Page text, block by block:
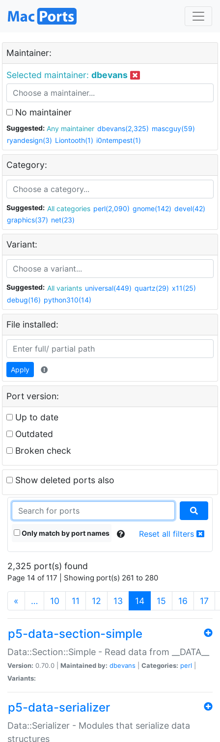
Maintainer:
Selected maintainer: dbevans
No maintainer
Suggested: Any maintainer dbevans(2,325) mascguy(59)
ryandesign(3) Liontooth(1) i0ntempest(1)
Category:
Suggested: All categories perl(2,090) gnome(142) devel(42)
graphics(37) net(23)
Variant:
Suggested: All variants universal(449) quartz(29) x11(25)
debug(16) python310(14)
File installed:
Apply
Port version:
Up to date
Outdated
Broken check
Show deleted ports also
Only match by port names Reset all filters
2,325 port(s) found
Page 14 of 117 | Showing port(s) 261 to 280
« … 10 11 12 13 14(current)
15 16 17
p5-data-section-simple
Data::Section::Simple - Read data from __DATA__
Version: 0.70.0 | Maintained by: dbevans Categories: perl
Variants:
p5-data-serializer
Data::Serializer - Modules that serialize data
structures